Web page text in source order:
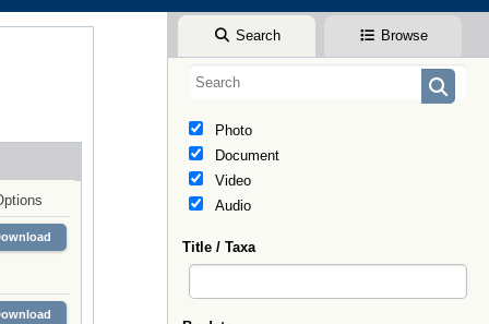
Search Browse
Photo
Document
Video
Audio
Title / Taxa